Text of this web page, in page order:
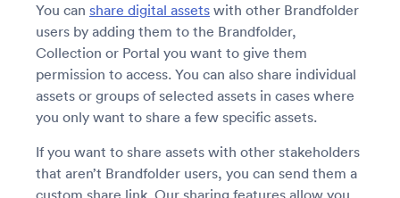
You can share digital assets with other Brandfolder
users by adding them to the Brandfolder,
Collection or Portal you want to give them
permission to access. You can also share individual
assets or groups of selected assets in cases where
you only want to share a few specific assets.
If you want to share assets with other stakeholders
that aren’t Brandfolder users, you can send them a
custom share link. Our sharing features allow you